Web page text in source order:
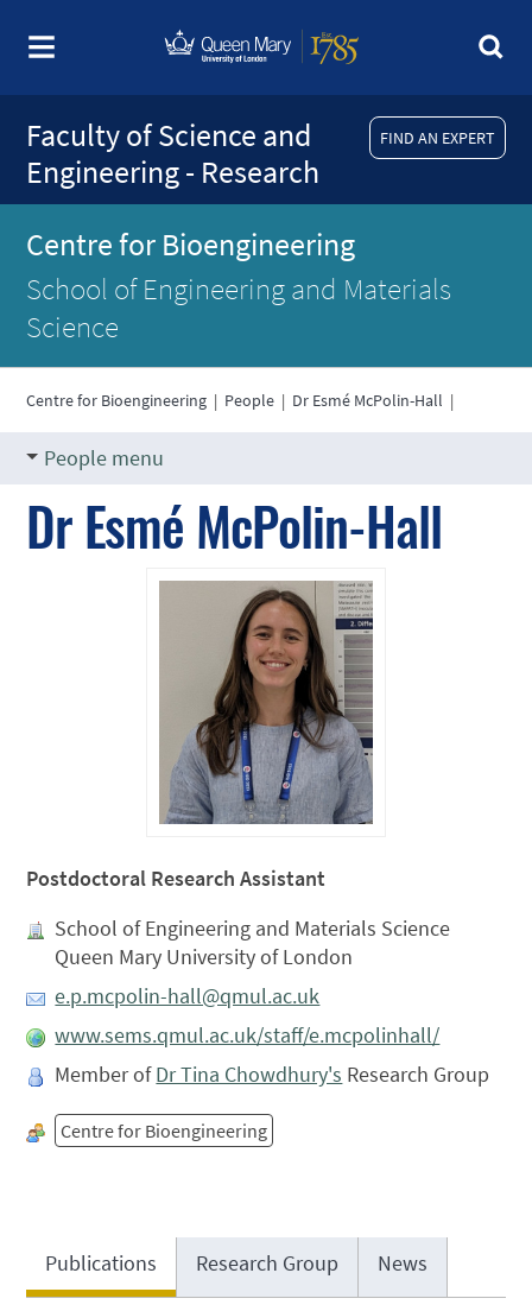
FIND AN EXPERT
Faculty of Science and
Engineering - Research
Centre for Bioengineering
School of Engineering and Materials
Science
Centre for Bioengineering | People | Dr Esmé McPolin-Hall |
People menu
Dr Esmé McPolin-Hall
Postdoctoral Research Assistant
School of Engineering and Materials Science
Queen Mary University of London
e.p.mcpolin-hall@qmul.ac.uk
www.sems.qmul.ac.uk/staff/e.mcpolinhall/
Member ofDr Tina Chowdhury's Research Group
Centre for Bioengineering
Publications Research Group News